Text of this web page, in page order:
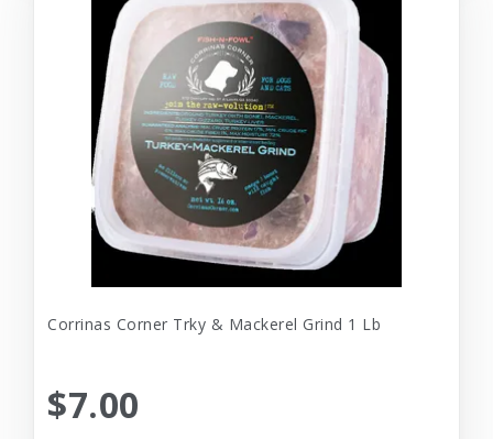
Corrinas Corner Trky & Mackerel Grind 1 Lb
$7.00